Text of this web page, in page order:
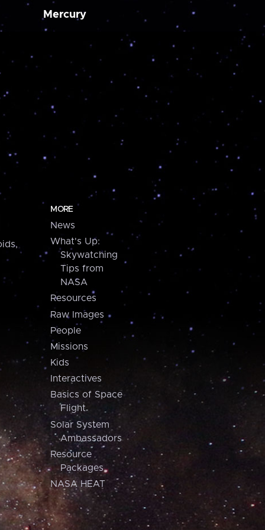
Mercury
MORE
News
What's Up:
Skywatching
Tips from
NASA
Resources
Raw Images
People
Missions
Kids
Interactives
Basics of Space
Flight
Solar System
Ambassadors
Resource
Packages
NASA HEAT